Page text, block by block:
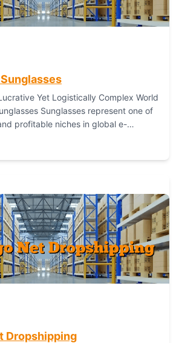
Yet Logistically Complex World
Sunglasses represent one of
profitable niches in global e-
Dropshipping